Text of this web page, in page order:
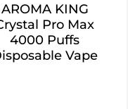
AROMA KING
Pro Max
4000 Puffs
Vape